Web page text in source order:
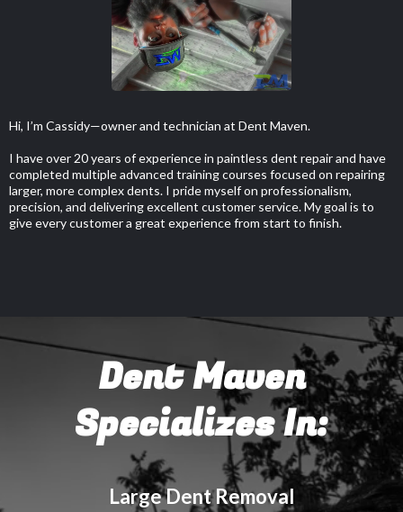
Hi, I’m Cassidy—owner and technician at Dent Maven.
I have over 20 years of experience in paintless dent repair and have
completed multiple advanced training courses focused on repairing
larger, more complex dents. I pride myself on professionalism,
precision, and delivering excellent customer service. My goal is to
give every customer a great experience from start to finish.
Dent Maven
Specializes In:
Large Dent Removal